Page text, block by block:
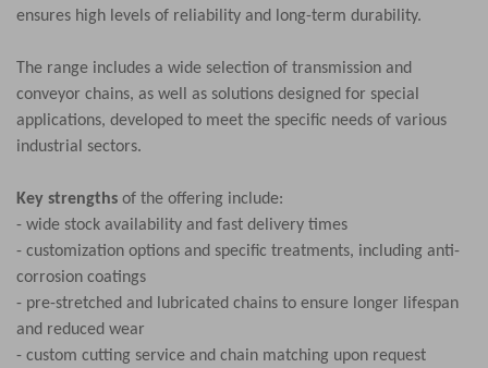
ensures high levels of reliability and long-term durability.
The range includes a wide selection of transmission and
conveyor chains, as well as solutions designed for special
applications, developed to meet the specific needs of various
industrial sectors.
Key strengths of the offering include:
- wide stock availability and fast delivery times
- customization options and specific treatments, including anti-
corrosion coatings
- pre-stretched and lubricated chains to ensure longer lifespan
and reduced wear
- custom cutting service and chain matching upon request